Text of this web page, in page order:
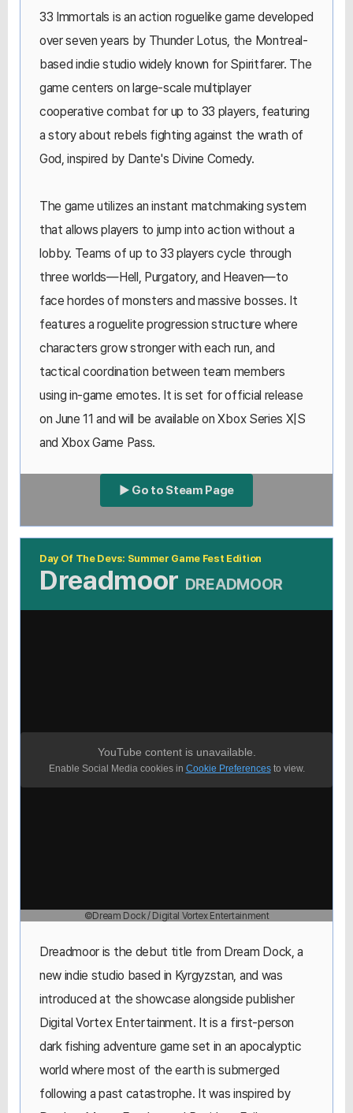
33 Immortals is an action roguelike game developed
over seven years by Thunder Lotus, the Montreal-
based indie studio widely known for Spiritfarer. The
game centers on large-scale multiplayer
cooperative combat for up to 33 players, featuring
a story about rebels fighting against the wrath of
God, inspired by Dante's Divine Comedy.
The game utilizes an instant matchmaking system
that allows players to jump into action without a
lobby. Teams of up to 33 players cycle through
three worlds—Hell, Purgatory, and Heaven—to
face hordes of monsters and massive bosses. It
features a roguelite progression structure where
characters grow stronger with each run, and
tactical coordination between team members
using in-game emotes. It is set for official release
on June 11 and will be available on Xbox Series X|S
and Xbox Game Pass.
▶ Go to Steam Page
Day Of The Devs: Summer Game Fest Edition
Dreadmoor DREADMOOR
YouTube content is unavailable.
Enable Social Media cookies in Cookie Preferencesto view.
©Dream Dock / Digital Vortex Entertainment
Dreadmoor is the debut title from Dream Dock, a
new indie studio based in Kyrgyzstan, and was
introduced at the showcase alongside publisher
Digital Vortex Entertainment. It is a first-person
dark fishing adventure game set in an apocalyptic
world where most of the earth is submerged
following a past catastrophe. It was inspired by